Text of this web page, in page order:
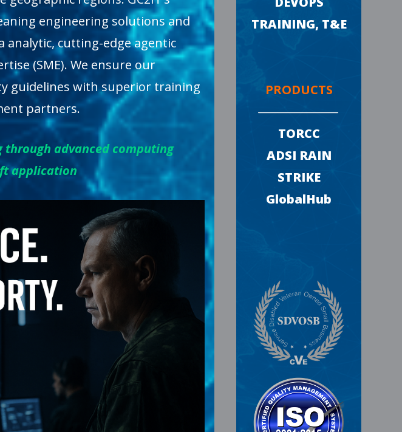
engineering solutions and
analytic, cutting-edge agentic
(SME). We ensure our
guidelines with superior training
partners.
advanced computing
application
TRAINING, T&E
PRODUCTS
TORCC
ADSI RAIN
STRIKE
GlobalHub